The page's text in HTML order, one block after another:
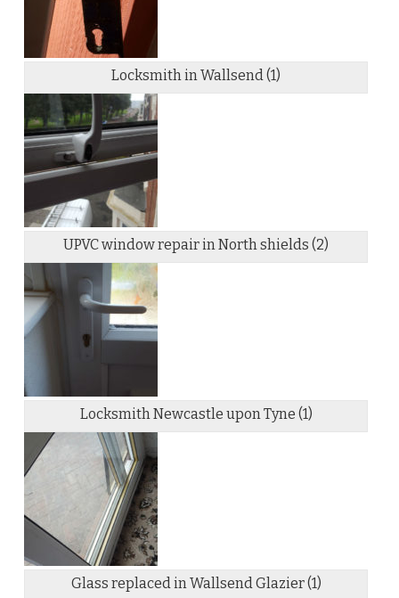
Locksmith in Wallsend (1)
UPVC window repair in North shields (2)
Locksmith Newcastle upon Tyne (1)
Glass replaced in Wallsend Glazier (1)